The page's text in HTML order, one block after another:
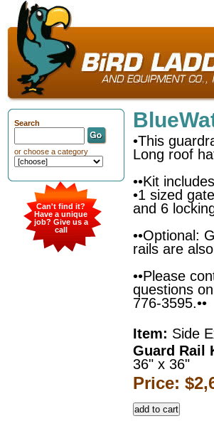
•This
Long roof
••Kit
•1 sized
and 6
••Optional:
rails are
••Please
questions
776-3595.••
Item: Side
Guard Rail
36" x 36"
Price:
Search
or choose a category
Can't find it?
Have a unique
job? Give us a
call